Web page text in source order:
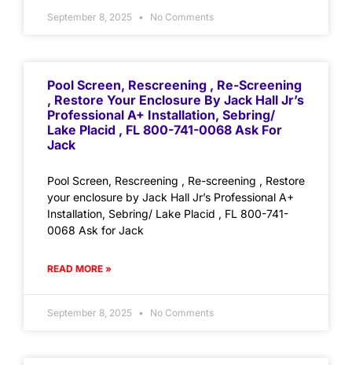
September 8, 2025 No Comments
Pool Screen, Rescreening , Re-Screening
, Restore Your Enclosure By Jack Hall Jr’s
Professional A+ Installation, Sebring/
Lake Placid , FL 800-741-0068 Ask For
Jack
Pool Screen, Rescreening , Re-screening , Restore
your enclosure by Jack Hall Jr’s Professional A+
Installation, Sebring/ Lake Placid , FL 800-741-
0068 Ask for Jack
READ MORE »
September 8, 2025 No Comments